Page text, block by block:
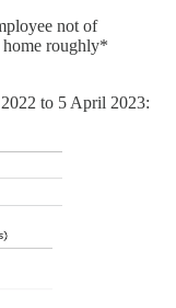
not of
roughly*
to 5 April 2023: